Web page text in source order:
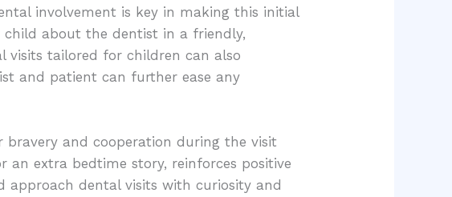
involvement is key in making this initial
child about the dentist in a friendly,
visits tailored for children can also
and patient can further ease any
bravery and cooperation during the visit
extra bedtime story, reinforces positive
approach dental visits with curiosity and